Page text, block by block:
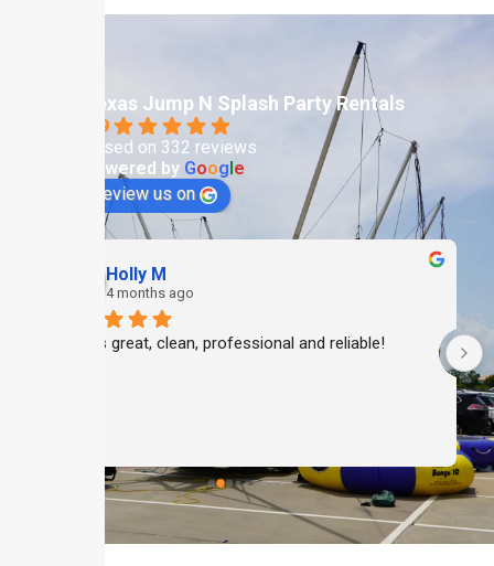
Texas Jump N Splash Party Rentals
4.9
Based on 332 reviews
powered by Goog e
review us on
Holly M
4 months ago
Always great, clean, professional and reliable!